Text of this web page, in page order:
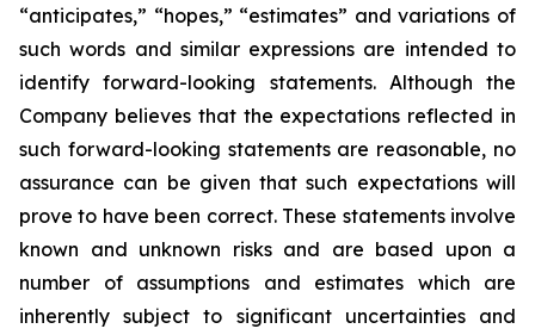
“anticipates,” “hopes,” “estimates” and variations of
such words and similar expressions are intended to
identify forward-looking statements. Although the
Company believes that the expectations reflected in
such forward-looking statements are reasonable, no
assurance can be given that such expectations will
prove to have been correct. These statements involve
known and unknown risks and are based upon a
number of assumptions and estimates which are
inherently subject to significant uncertainties and